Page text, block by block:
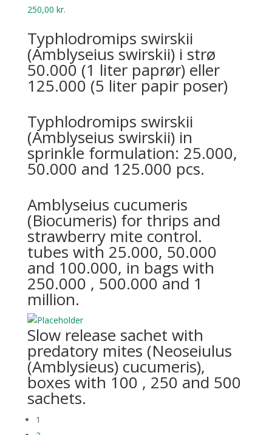
250,00 kr.
Typhlodromips swirskii
(Amblyseius swirskii) i strø
50.000 (1 liter paprør) eller
125.000 (5 liter papir poser)
Typhlodromips swirskii
(Amblyseius swirskii) in
sprinkle formulation: 25.000,
50.000 and 125.000 pcs.
Amblyseius cucumeris
(Biocumeris) for thrips and
strawberry mite control.
tubes with 25.000, 50.000
and 100.000, in bags with
250.000 , 500.000 and 1
million.
Slow release sachet with
predatory mites (Neoseiulus
(Amblysieus) cucumeris),
boxes with 100 , 250 and 500
sachets.
1